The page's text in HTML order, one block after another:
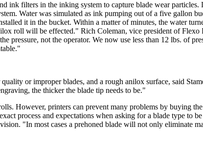
ink filters in the inking system to capture blade wear particles.
Water was simulated as ink pumping out of a five gallon
it in the bucket. Within a matter of minutes, the water
roll will be effected." Rich Coleman, vice president of
pressure, not the operator. We now use less than 12 lbs. of
or improper blades, and a rough anilox surface, said
the thicker the blade tip needs to be."
However, printers can prevent many problems by buying
process and expectations when asking for a blade type to
"In most cases a prehoned blade will not only eliminate